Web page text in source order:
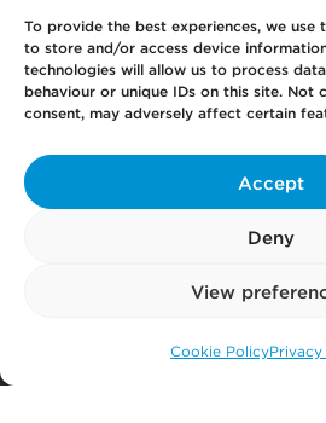
To provide the best experiences, we use
to store and/or access device
technologies will allow us to process
behaviour or unique IDs on this site. Not
consent, may adversely affect certain
Accept
Deny
View
Cookie Policy
YourLaw Firm for Life
Getin Touch
Call us: 0141 374